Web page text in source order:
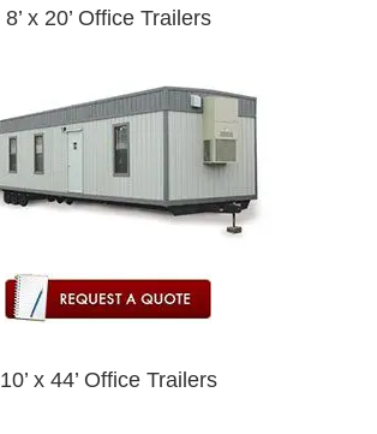
8’ x 20’ Office Trailers
10’ x 44’ Office Trailers